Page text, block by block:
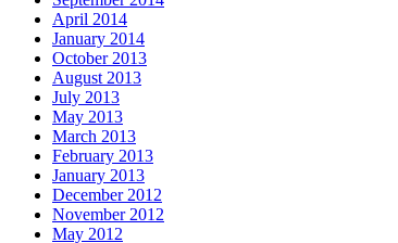
April 2014
January 2014
October 2013
August 2013
July 2013
May 2013
March 2013
February 2013
January 2013
December 2012
November 2012
May 2012